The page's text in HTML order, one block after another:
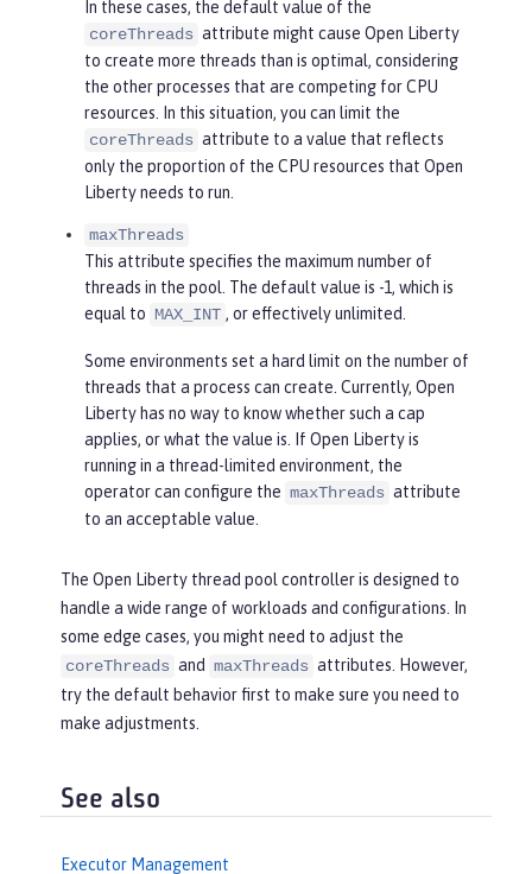
In these cases, the default value of the
coreThreads attribute might cause Open Liberty
to create more threads than is optimal, considering
the other processes that are competing for CPU
resources. In this situation, you can limit the
coreThreads attribute to a value that reflects
only the proportion of the CPU resources that Open
Liberty needs to run.
maxThreads
This attribute specifies the maximum number of
threads in the pool. The default value is -1, which is
equal to MAX_INT , or effectively unlimited.
Some environments set a hard limit on the number of
threads that a process can create. Currently, Open
Liberty has no way to know whether such a cap
applies, or what the value is. If Open Liberty is
running in a thread-limited environment, the
operator can configure the maxThreads attribute
to an acceptable value.
The Open Liberty thread pool controller is designed to
handle a wide range of workloads and configurations. In
some edge cases, you might need to adjust the
coreThreads and maxThreads attributes. However,
try the default behavior first to make sure you need to
make adjustments.
See also
Executor Management